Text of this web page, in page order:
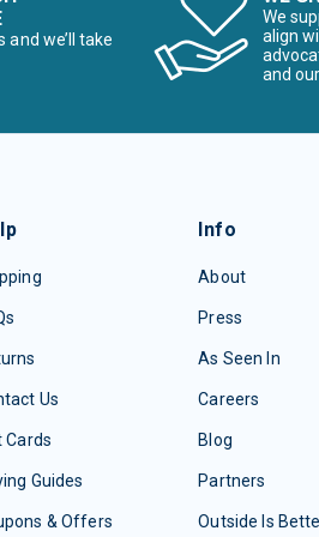
we’ll take
We
align
and
Us
Cards
Guides
& Offers
Info
About
Press
As Seen In
Careers
Blog
Partners
Outside Is